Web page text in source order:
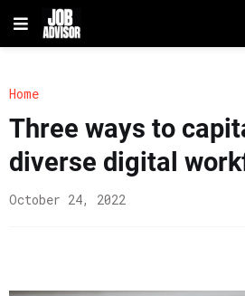
Home
Three ways to
diverse digital
October 24, 2022